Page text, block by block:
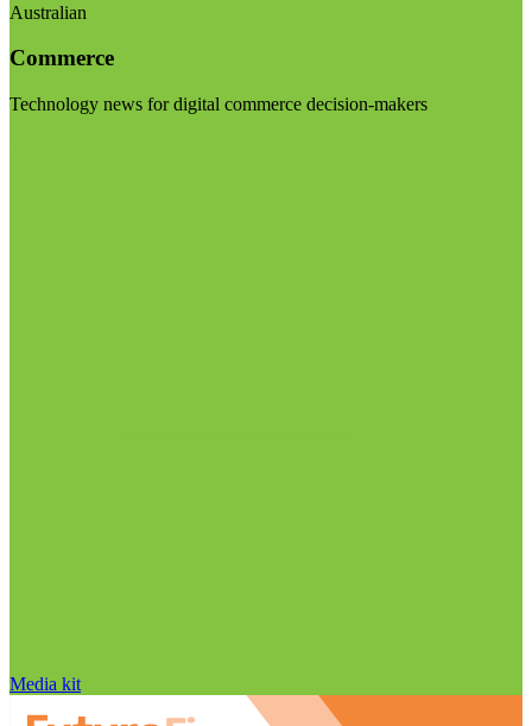
Australian
Commerce
Technology news for digital commerce decision-makers
Media kit